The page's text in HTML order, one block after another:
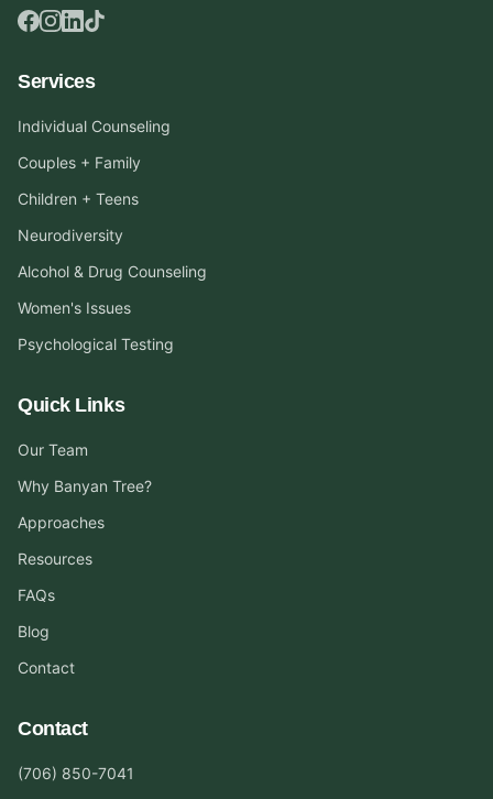
Services
Individual Counseling
Couples + Family
Children + Teens
Neurodiversity
Alcohol & Drug Counseling
Women's Issues
Psychological Testing
Quick Links
Our Team
Why Banyan Tree?
Approaches
Resources
FAQs
Blog
Contact
Contact
(706) 850-7041